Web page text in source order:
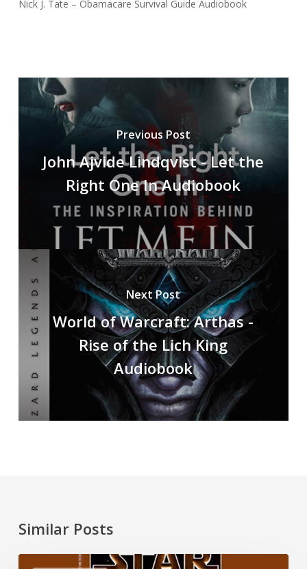
Nick J. Tate – Obamacare Survival Guide Audiobook
Previous Post
John Ajvide Lindqvist - Let the
Right One In Audiobook
Next Post
World of Warcraft: Arthas -
Rise of the Lich King
Audiobook
Similar Posts